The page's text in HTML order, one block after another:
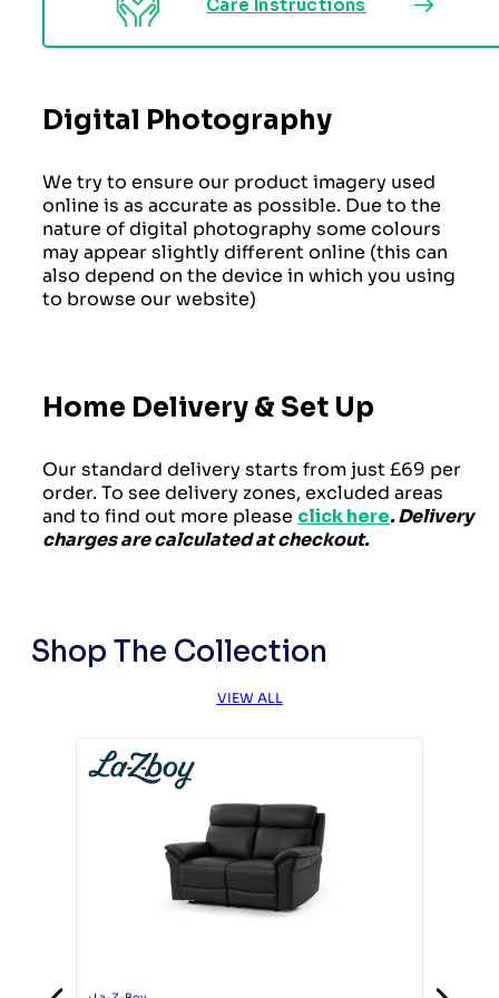
Care Instructions
Digital Photography
We try to ensure our product imagery used
online is as accurate as possible. Due to the
nature of digital photography some colours
may appear slightly different online (this can
also depend on the device in which you using
to browse our website)
Home Delivery & Set Up
Our standard delivery starts from just £69 per
order. To see delivery zones, excluded areas
and to find out more please click here. Delivery
charges are calculated at checkout.
Shop The Collection
VIEW ALL